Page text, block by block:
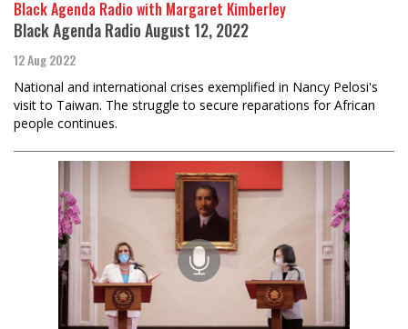
Black Agenda Radio with Margaret Kimberley
Black Agenda Radio August 12, 2022
12 Aug 2022
National and international crises exemplified in Nancy Pelosi's
visit to Taiwan. The struggle to secure reparations for African
people continues.